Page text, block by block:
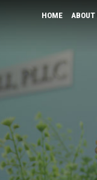
HOME ABOUT
K